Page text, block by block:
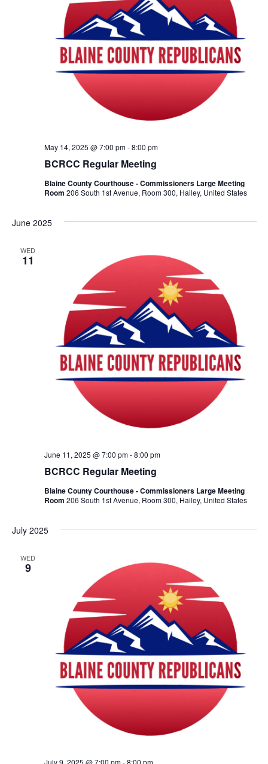
BCRCC Regular Meeting
May 14, 2025 @ 7:00 pm-8:00 pm
Blaine County Courthouse - Commissioners Large Meeting
Room 206 South 1st Avenue, Room 300, Hailey, United States
June 2025
WED
11
BCRCC Regular Meeting
June 11, 2025 @ 7:00 pm-8:00 pm
Blaine County Courthouse - Commissioners Large Meeting
Room 206 South 1st Avenue, Room 300, Hailey, United States
July 2025
WED
9